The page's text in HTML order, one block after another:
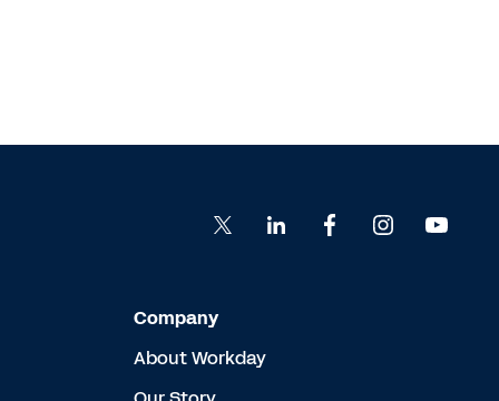
Company
About Workday